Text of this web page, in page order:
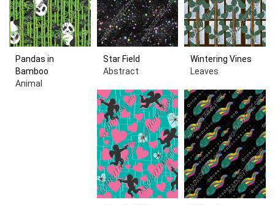
Pandas in
Bamboo
Animal
Star Field
Abstract
Wintering Vines
Leaves